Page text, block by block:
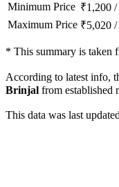
Minimum Price ₹1,200 /
Maximum Price ₹5,020 /
* This summary is taken
According to latest info,
Brinjal from established
This data was last